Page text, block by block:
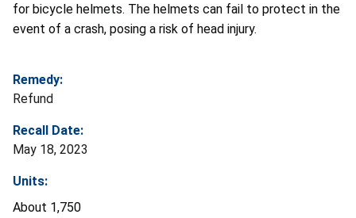
for bicycle helmets. The helmets can fail to protect in the
event of a crash, posing a risk of head injury.
Remedy:
Refund
Recall Date:
May 18, 2023
Units:
About 1,750